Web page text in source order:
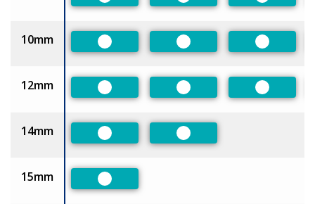
10mm
Preferred Preferred Preferred
12mm
Preferred Preferred Preferred
14mm
Preferred Preferred
15mm
Preferred